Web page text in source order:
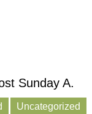
Sunday A.
Uncategorized